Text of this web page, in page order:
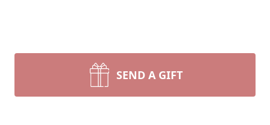
SEND A GIFT